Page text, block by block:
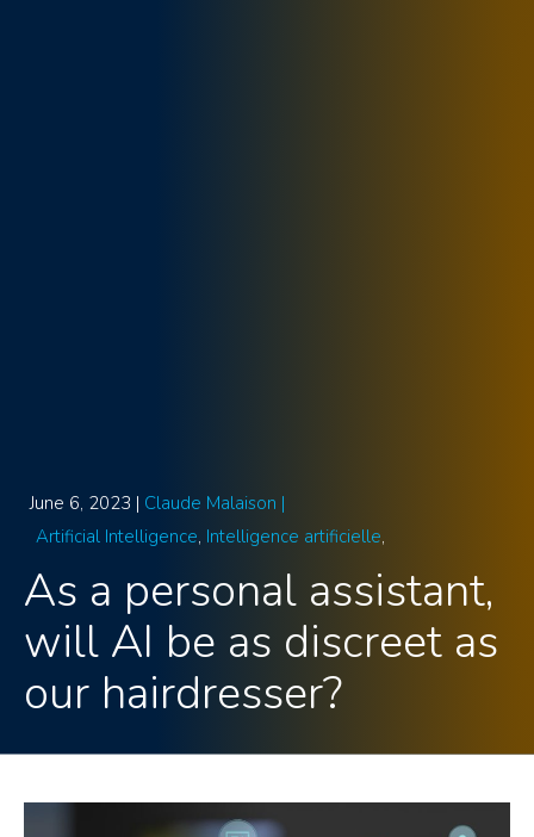
June 6, 2023 | Claude Malaison |
Artificial Intelligence Intelligence artificielle
As a personal assistant,
will AI be as discreet as
our hairdresser?